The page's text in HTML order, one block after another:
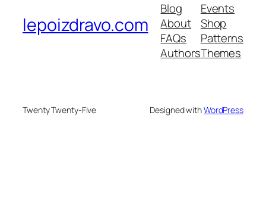
lepoizdravo.com
Blog
About
FAQs
Authors
Events
Shop
Patterns
Themes
Twenty Twenty-Five Designed withWordPress